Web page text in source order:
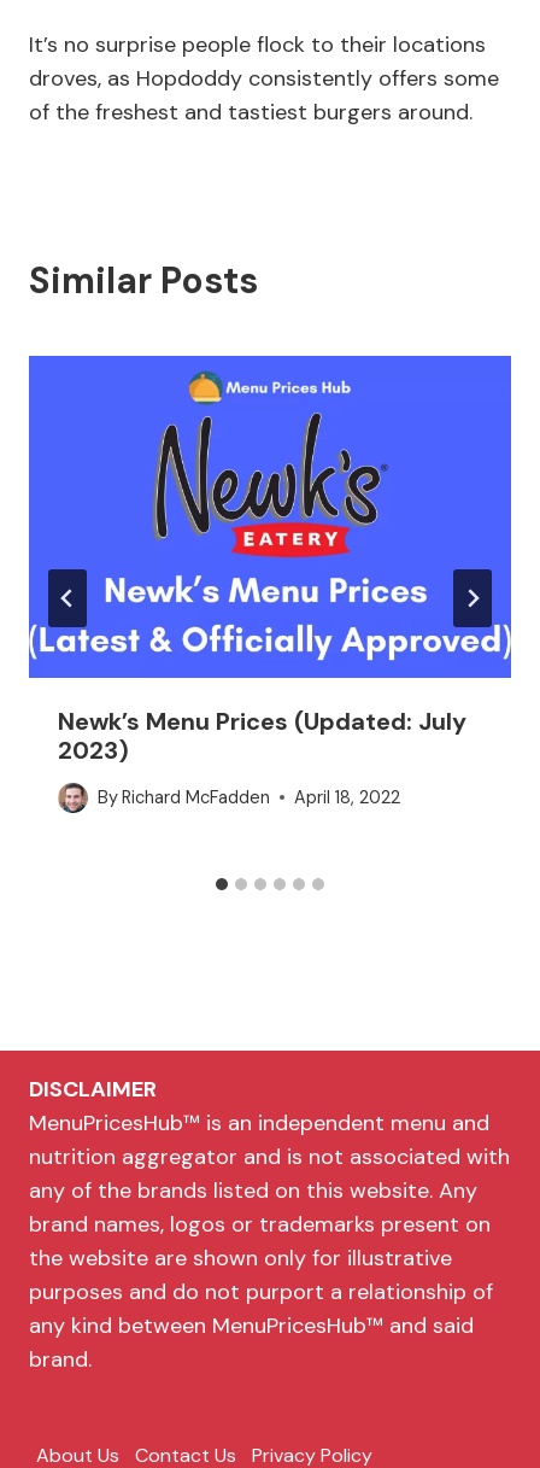
It’s no surprise people flock to their locations
droves, as Hopdoddy consistently offers some
of the freshest and tastiest burgers around.
Similar Posts
Newk’s Menu Prices (Updated: July
2023)
ByRichard McFadden April 18, 2022
DISCLAIMER
MenuPricesHub™ is an independent menu and
nutrition aggregator and is not associated with
any of the brands listed on this website. Any
brand names, logos or trademarks present on
the website are shown only for illustrative
purposes and do not purport a relationship of
any kind between MenuPricesHub™ and said
brand.
About Us Contact Us Privacy Policy